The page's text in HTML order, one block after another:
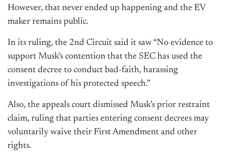
However, that never ended up happening and the EV
maker remains public.
In its ruling, the 2nd Circuit said it saw “No evidence to
support Musk’s contention that the SEC has used the
consent decree to conduct bad-faith, harassing
investigations of his protected speech.”
Also, the appeals court dismissed Musk’s prior restraint
claim, ruling that parties entering consent decrees may
voluntarily waive their First Amendment and other
rights.